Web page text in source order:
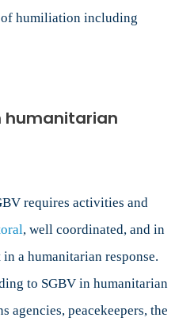
of humiliation including
humanitarian
requires activities and
, well coordinated, and in
a humanitarian response.
to SGBV in humanitarian
agencies, peacekeepers, the